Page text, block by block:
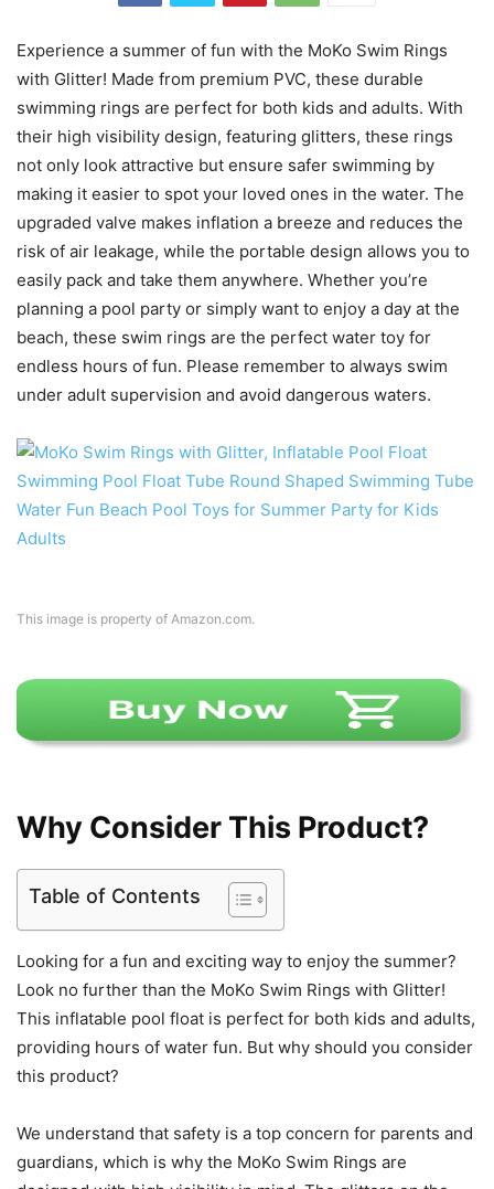
Experience a summer of fun with the MoKo Swim Rings
with Glitter! Made from premium PVC, these durable
swimming rings are perfect for both kids and adults. With
their high visibility design, featuring glitters, these rings
not only look attractive but ensure safer swimming by
making it easier to spot your loved ones in the water. The
upgraded valve makes inflation a breeze and reduces the
risk of air leakage, while the portable design allows you to
easily pack and take them anywhere. Whether you’re
planning a pool party or simply want to enjoy a day at the
beach, these swim rings are the perfect water toy for
endless hours of fun. Please remember to always swim
under adult supervision and avoid dangerous waters.
This image is property of Amazon.com.
Why Consider This Product?
Table of Contents
Looking for a fun and exciting way to enjoy the summer?
Look no further than the MoKo Swim Rings with Glitter!
This inflatable pool float is perfect for both kids and adults,
providing hours of water fun. But why should you consider
this product?
We understand that safety is a top concern for parents and
guardians, which is why the MoKo Swim Rings are